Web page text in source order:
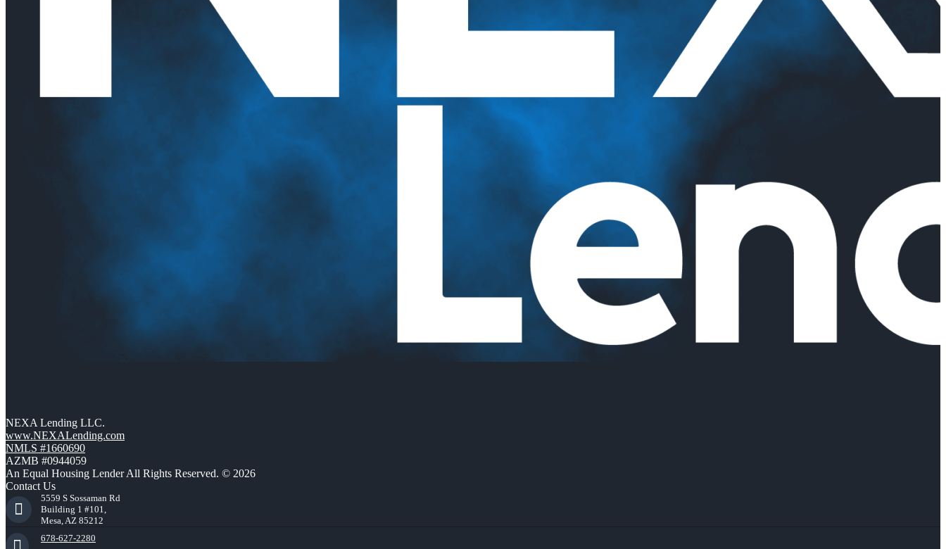
NEXA Lending LLC.
www.NEXALending.com
NMLS #1660690
AZMB #0944059
An Equal Housing Lender All Rights Reserved. © 2026
Contact Us
5559 S Sossaman Rd
Building 1 #101,
Mesa, AZ 85212
678-627-2280